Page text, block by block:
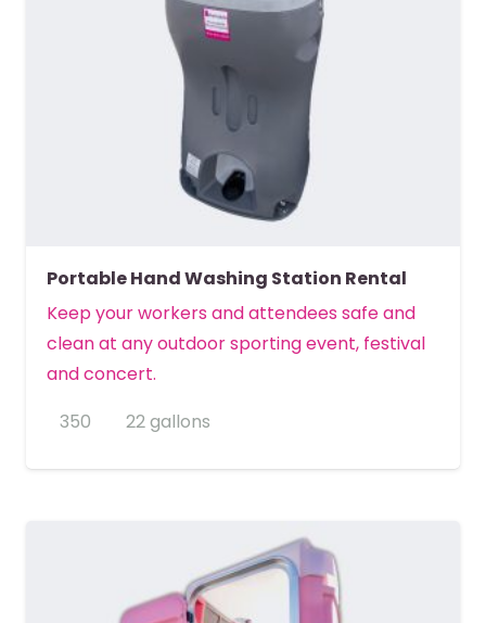
Portable Hand Washing Station Rental
Keep your workers and attendees safe and
clean at any outdoor sporting event, festival
and concert.
350
22 gallons